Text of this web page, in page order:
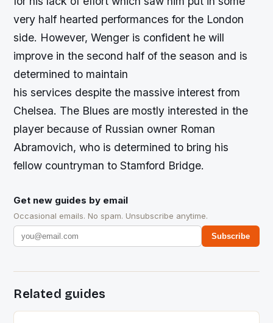
very half hearted performances for the London
side. However, Wenger is confident he will
improve in the second half of the season and is
determined to maintain
his services despite the massive interest from
Chelsea. The Blues are mostly interested in the
player because of Russian owner Roman
Abramovich, who is determined to bring his
fellow countryman to Stamford Bridge.
Get new guides by email
Occasional emails. No spam. Unsubscribe anytime.
Subscribe
Related guides